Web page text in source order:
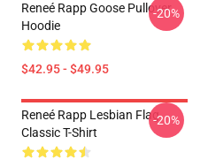
Reneé Rapp Goose Pullover
Hoodie
$42.95 - $49.95
-20%
Reneé Rapp Lesbian Flag
Classic T-Shirt
-20%